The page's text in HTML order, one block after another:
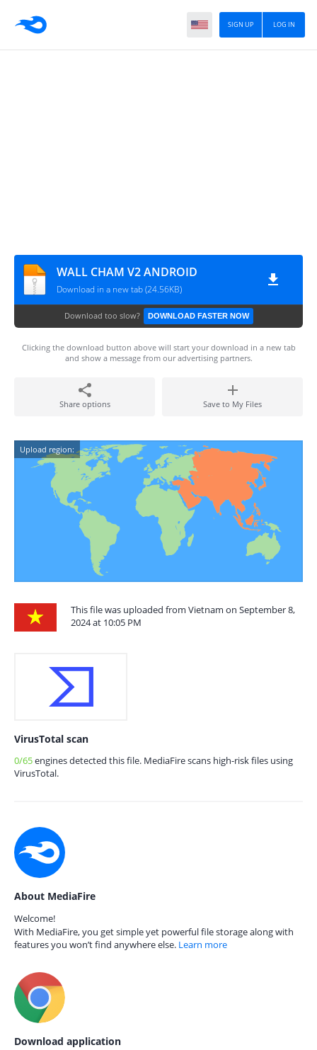
LOG IN
SIGN UP
WALL CHAM V2 ANDROID
Download in a new tab (24.56KB)
Download too slow? DOWNLOAD FASTER NOW
Clicking the download button above will start your download in a new tab
and show a message from our advertising partners.
Share options Save to My Files
Upload region:
This file was uploaded from Vietnam on September 8,
2024 at 10:05 PM
VirusTotal scan
0/65engines detected this file. MediaFire scans high-risk files using
VirusTotal.
About MediaFire
Welcome!
With MediaFire, you get simple yet powerful file storage along with
features you won’t find anywhere else. Learn more
Download application